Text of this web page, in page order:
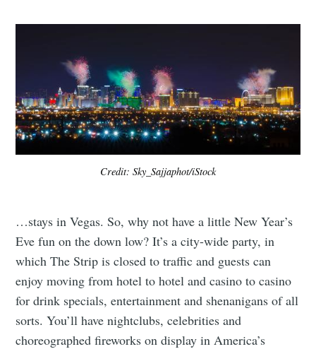
Credit: Sky_Sajjaphot/iStock
…stays in Vegas. So, why not have a little New Year’s
Eve fun on the down low? It’s a city-wide party, in
which The Strip is closed to traffic and guests can
enjoy moving from hotel to hotel and casino to casino
for drink specials, entertainment and shenanigans of all
sorts. You’ll have nightclubs, celebrities and
choreographed fireworks on display in America’s